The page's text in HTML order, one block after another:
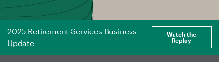
2025 Retirement Services Business
Update
Watch the
Replay